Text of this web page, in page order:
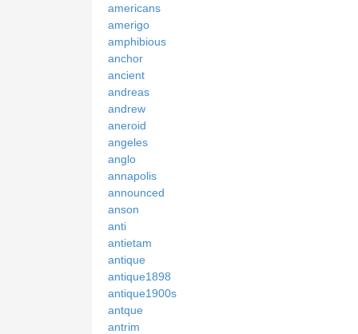
americans
amerigo
amphibious
anchor
ancient
andreas
andrew
aneroid
angeles
anglo
annapolis
announced
anson
anti
antietam
antique
antique1898
antique1900s
antque
antrim